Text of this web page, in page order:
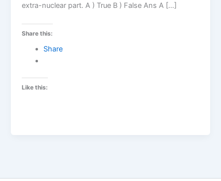
extra-nuclear part. A ) True B ) False Ans A […]
Share this:
Share
Like this: